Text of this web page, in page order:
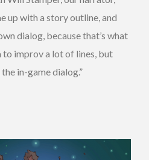
up with a story outline, and
dialog, because that’s what
to improv a lot of lines, but
in-game dialog.”